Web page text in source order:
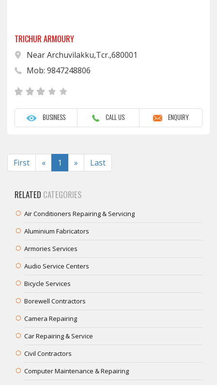
TRICHUR ARMOURY
Near Archuvilakku,Tcr.,680001
Mob: 9847248806
BUSINESS CALL US ENQUIRY
First «Previous
1 » NextLast
RELATED CATEGORIES
Air Conditioners Repairing & Servicing
Aluminium Fabricators
Armories Services
Audio Service Centers
Bicycle Services
Borewell Contractors
Camera Repairing
Car Repairing & Service
Civil Contractors
Computer Maintenance & Repairing